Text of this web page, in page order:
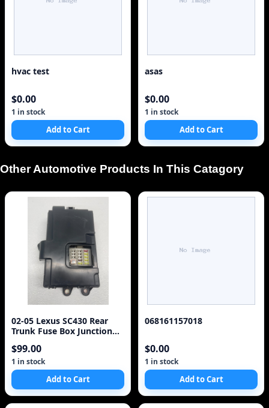
hvac test
$0.00
1 in stock
Add to Cart
asas
$0.00
1 in stock
Add to Cart
Other Automotive Products In This Catagory
02-05 Lexus SC430 Rear
Trunk Fuse Box Junction
925-15D3
$99.00
1 in stock
Add to Cart
068161157018
$0.00
1 in stock
Add to Cart